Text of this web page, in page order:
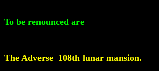
To be renounced are
The Adverse 108th lunar mansion.